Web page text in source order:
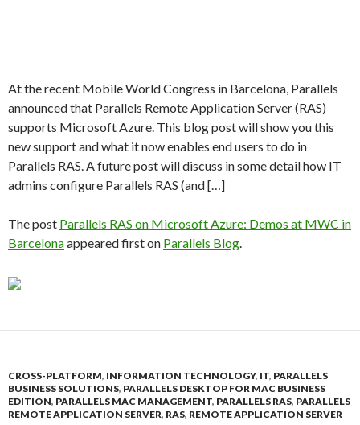
At the recent Mobile World Congress in Barcelona, Parallels
announced that Parallels Remote Application Server (RAS)
supports Microsoft Azure. This blog post will show you this
new support and what it now enables end users to do in
Parallels RAS. A future post will discuss in some detail how IT
admins configure Parallels RAS (and […]
The post Parallels RAS on Microsoft Azure: Demos at MWC in
Barcelonaappeared first on Parallels Blog.
CROSS-PLATFORM, INFORMATION TECHNOLOGY, IT, PARALLELS
BUSINESS SOLUTIONS, PARALLELS DESKTOP FOR MAC BUSINESS
EDITION, PARALLELS MAC MANAGEMENT, PARALLELS RAS, PARALLELS
REMOTE APPLICATION SERVER, RAS, REMOTE APPLICATION SERVER